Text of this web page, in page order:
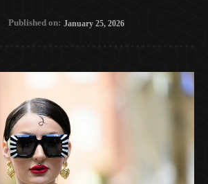
Published on: January 25, 2026